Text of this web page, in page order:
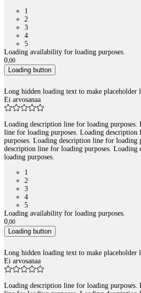
1
2
3
4
5
Loading availability for loading purposes.
0 00
Loading button
Long hidden loading text to make placeholder
Ei arvosanaa
Loading description line for loading purposes.
line for loading purposes. Loading
purposes. Loading description line for loading
description line for loading purposes. Loading
loading purposes.
1
2
3
4
5
Loading availability for loading purposes.
0,00
Loading button
Long hidden loading text to make placeholder
Ei arvosanaa
Loading description line for loading purposes.